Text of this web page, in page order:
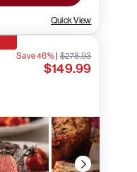
Quick View
Save 46%|$278.93
$149.99